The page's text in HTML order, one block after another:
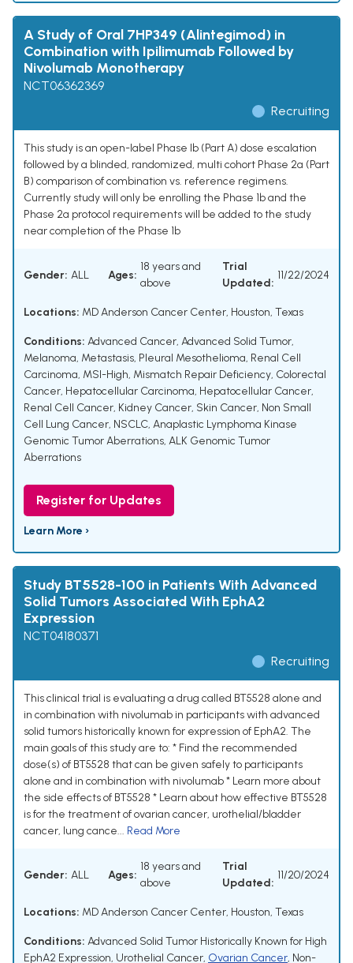
A Study of Oral 7HP349 (Alintegimod) in
Combination with Ipilimumab Followed by
Nivolumab Monotherapy
NCT06362369
Recruiting
This study is an open-label Phase Ib (Part A) dose escalation
followed by a blinded, randomized, multi cohort Phase 2a (Part
B) comparison of combination vs. reference regimens.
Currently study will only be enrolling the Phase 1b and the
Phase 2a protocol requirements will be added to the study
near completion of the Phase 1b
Gender: ALL Ages:
18 years and
above
Trial
Updated:
11/22/2024
Locations: MD Anderson Cancer Center, Houston, Texas
Conditions: Advanced Cancer, Advanced Solid Tumor,
Melanoma, Metastasis, Pleural Mesothelioma, Renal Cell
Carcinoma, MSI-High, Mismatch Repair Deficiency, Colorectal
Cancer, Hepatocellular Carcinoma, Hepatocellular Cancer,
Renal Cell Cancer, Kidney Cancer, Skin Cancer, Non Small
Cell Lung Cancer, NSCLC, Anaplastic Lymphoma Kinase
Genomic Tumor Aberrations, ALK Genomic Tumor
Aberrations
Register for Updates
Learn More ›
Study BT5528-100 in Patients With Advanced
Solid Tumors Associated With EphA2
Expression
NCT04180371
Recruiting
This clinical trial is evaluating a drug called BT5528 alone and
in combination with nivolumab in participants with advanced
solid tumors historically known for expression of EphA2. The
main goals of this study are to: * Find the recommended
dose(s) of BT5528 that can be given safely to participants
alone and in combination with nivolumab * Learn more about
the side effects of BT5528 * Learn about how effective BT5528
is for the treatment of ovarian cancer, urothelial/bladder
cancer, lung cance... Read More
Gender: ALL Ages:
18 years and
above
Trial
Updated:
11/20/2024
Locations: MD Anderson Cancer Center, Houston, Texas
Conditions: Advanced Solid Tumor Historically Known for High
EphA2 Expression, Urothelial Cancer, Ovarian Cancer, Non-